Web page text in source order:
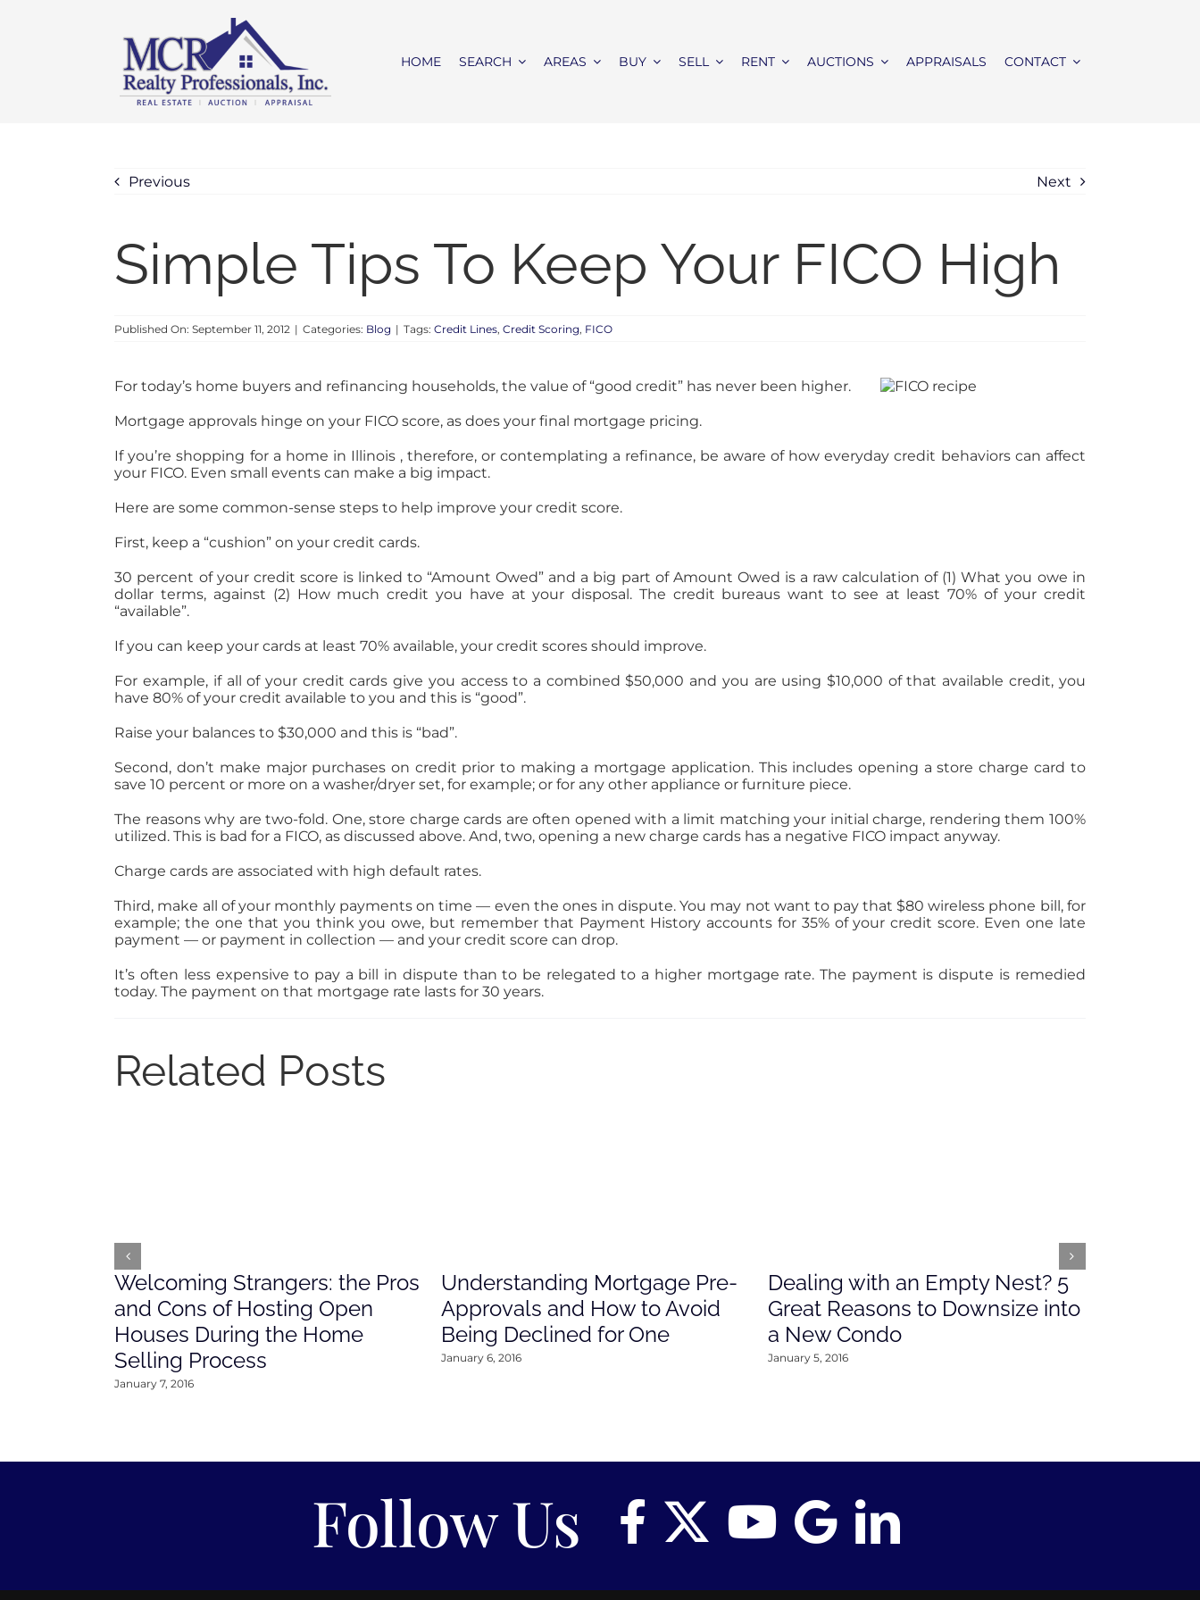
HOME SEARCH AREAS BUY SELL RENT AUCTIONS APPRAISALS CONTACT
Previous Next
Simple Tips To Keep Your FICO High
Published On: September 11, 2012 | Categories: Blog | Tags:Credit Lines,Credit Scoring, FICO
For today’s home buyers and refinancing households, the value of “good credit” has never been higher.
Mortgage approvals hinge on your FICO score, as does your final mortgage pricing.
If you’re shopping for a home in Illinois , therefore, or contemplating a refinance, be aware of how everyday credit behaviors can affect
your FICO. Even small events can make a big impact.
Here are some common-sense steps to help improve your credit score.
First, keep a “cushion” on your credit cards.
30 percent of your credit score is linked to “Amount Owed” and a big part of Amount Owed is a raw calculation of (1) What you owe in
dollar terms, against (2) How much credit you have at your disposal. The credit bureaus want to see at least 70% of your credit
“available”.
If you can keep your cards at least 70% available, your credit scores should improve.
For example, if all of your credit cards give you access to a combined $50,000 and you are using $10,000 of that available credit, you
have 80% of your credit available to you and this is “good”.
Raise your balances to $30,000 and this is “bad”.
Second, don’t make major purchases on credit prior to making a mortgage application. This includes opening a store charge card to
save 10 percent or more on a washer/dryer set, for example; or for any other appliance or furniture piece.
The reasons why are two-fold. One, store charge cards are often opened with a limit matching your initial charge, rendering them 100%
utilized. This is bad for a FICO, as discussed above. And, two, opening a new charge cards has a negative FICO impact anyway.
Charge cards are associated with high default rates.
Third, make all of your monthly payments on time — even the ones in dispute. You may not want to pay that $80 wireless phone bill, for
example; the one that you think you owe, but remember that Payment History accounts for 35% of your credit score. Even one late
payment — or payment in collection — and your credit score can drop.
It’s often less expensive to pay a bill in dispute than to be relegated to a higher mortgage rate. The payment is dispute is remedied
today. The payment on that mortgage rate lasts for 30 years.
Related Posts
Welcoming Strangers: the Pros
and Cons of Hosting Open
Houses During the Home
Selling Process
January 7, 2016
Understanding Mortgage Pre-
Approvals and How to Avoid
Being Declined for One
January 6, 2016
Dealing with an Empty Nest? 5
Great Reasons to Downsize into
a New Condo
January 5, 2016
Follow Us